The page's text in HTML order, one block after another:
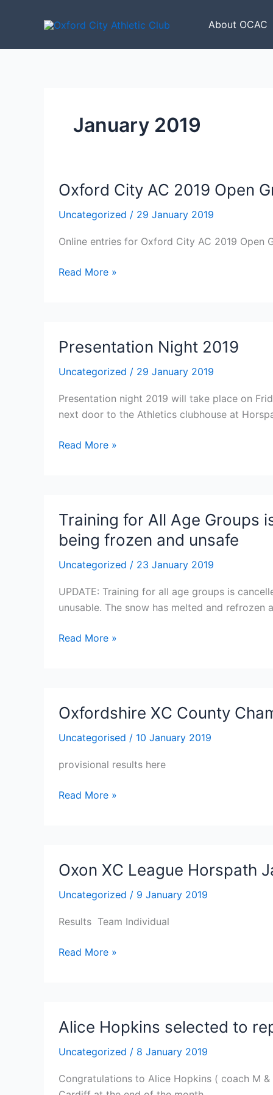
About OCAC
January 2019
Oxford City AC 2019 Open
Uncategorized / 29 January 2019
Online entries for Oxford City AC 2019 Open
Oxford
Graded
Meetings
Read More »
Presentation Night 2019
Uncategorized / 29 January 2019
Presentation night 2019 will take place on
next door to the Athletics clubhouse at
Presentation
Read More »
Training for All Age Groups
being frozen and unsafe
Uncategorized / 23 January 2019
UPDATE: Training for all age groups is
unusable. The snow has melted and
Training
is
cancelled
due
the
unsafe
Read More »
Oxfordshire XC County
Uncategorised / 10 January 2019
provisional results here
Oxfordshire
Read More »
Oxon XC League Horspath
Uncategorized / 9 January 2019
Results Team Individual
Oxon
6th
2019
Read More »
Alice Hopkins selected to
Uncategorized / 8 January 2019
Congratulations to Alice Hopkins ( coach M